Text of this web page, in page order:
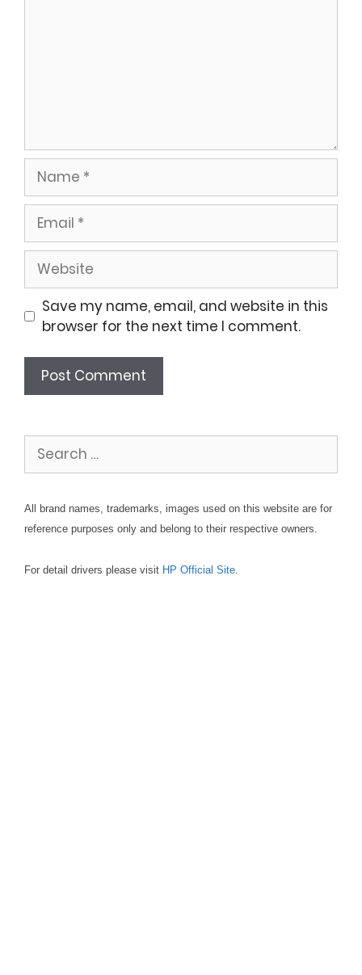
Name
Email
Website
Save my name, email, and website in this
browser for the next time I comment.
Search
for:
All brand names, trademarks, images used on this website are for
reference purposes only and belong to their respective owners.
For detail drivers please visit HP Official Site